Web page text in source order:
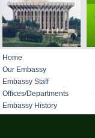
Home
Our Embassy
Embassy Staff
Offices/Departments
Embassy History